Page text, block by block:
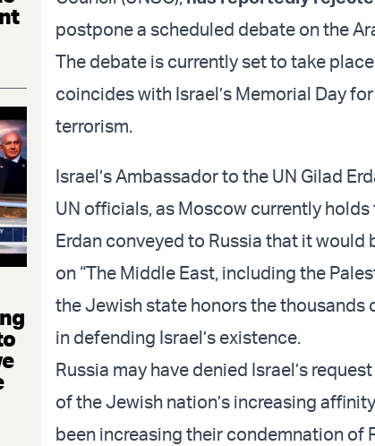
postpone a scheduled debate on the
The debate is currently set to take
coincides with Israel’s Memorial Day
terrorism.
Israel’s Ambassador to the UN Gilad
UN officials, as Moscow currently
Erdan conveyed to Russia that it
on “The Middle East, including the
the Jewish state honors the
in defending Israel’s existence.
Russia may have denied Israel’s
of the Jewish nation’s increasing
been increasing their condemnation of